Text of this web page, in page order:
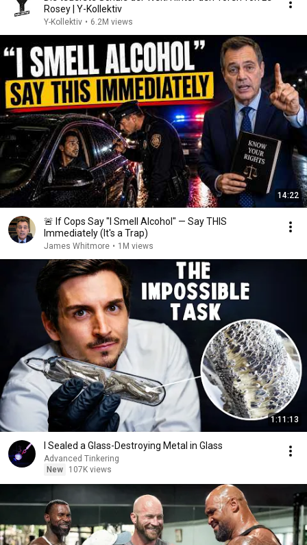
Rosey | Y-Kollektiv
Y-Kollektiv • 6.2M views
14:22
🚨 If Cops Say "I Smell Alcohol" — Say THIS
Immediately (It's a Trap)
James Whitmore • 1M views
1:11:13
I Sealed a Glass-Destroying Metal in Glass
Advanced Tinkering
New
107K views